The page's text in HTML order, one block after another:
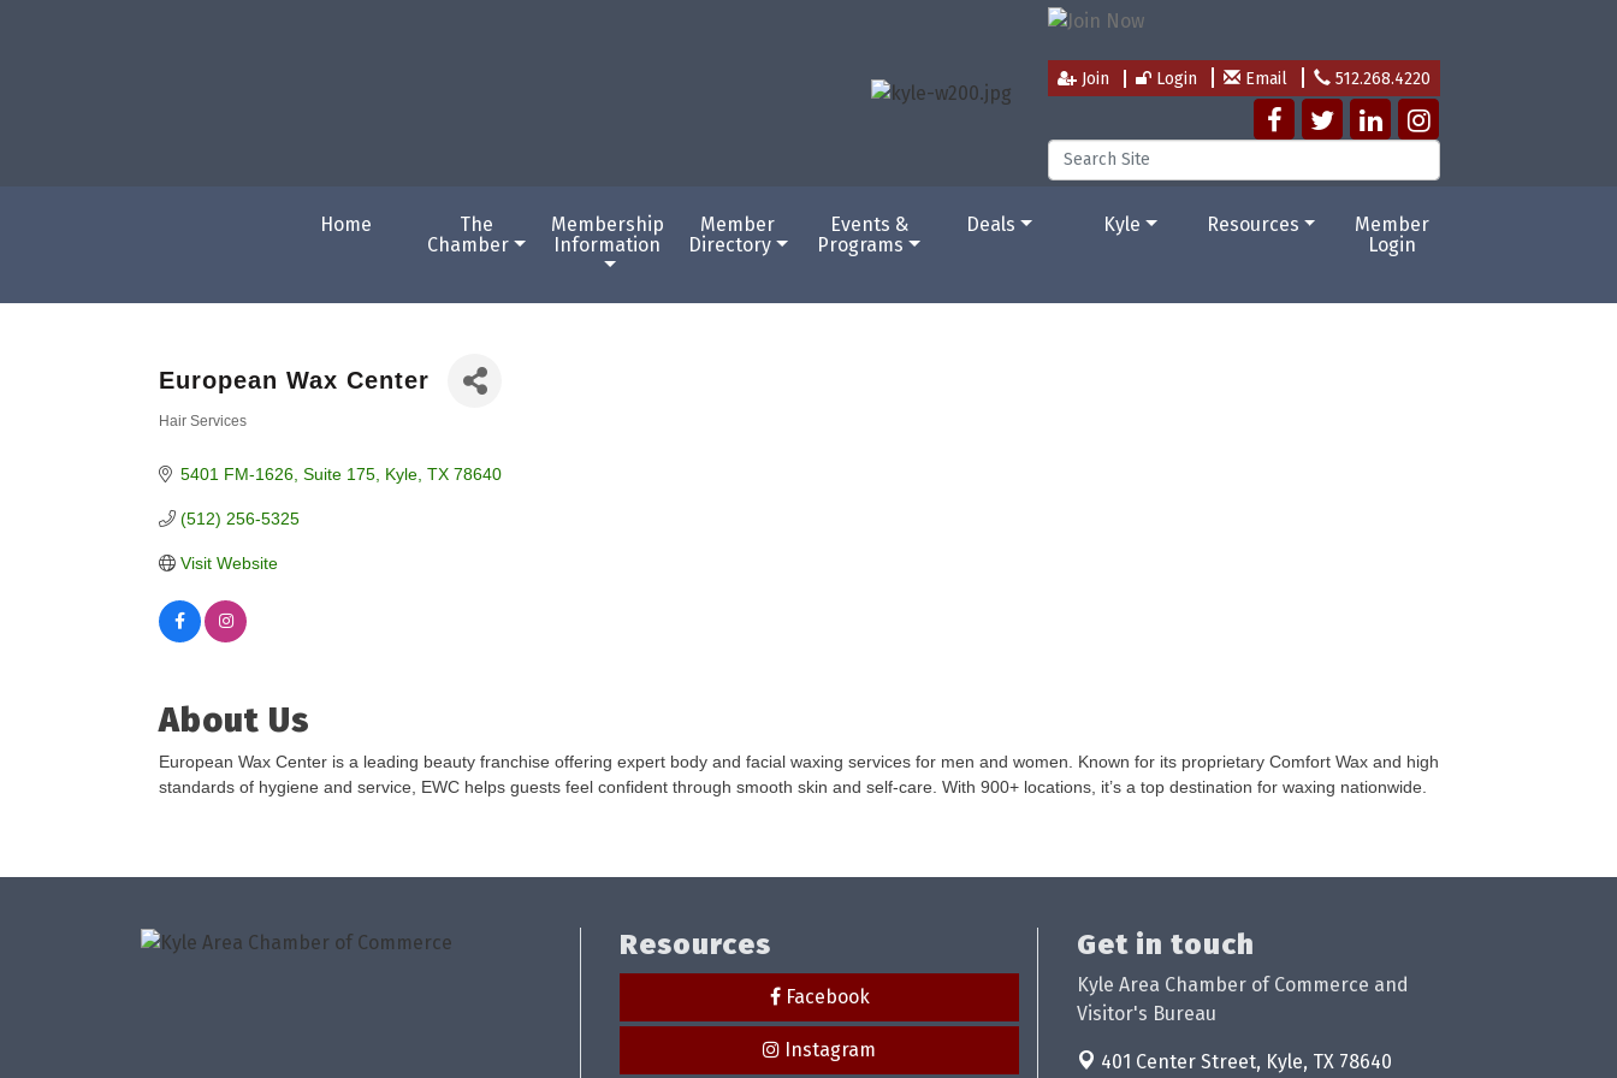
Join Login Email 512.268.4220
Home
The
Chamber
Membership
Information
Member
Directory
Events &
Programs
Deals Kyle Resources
Member
Login
European Wax Center
Hair Services
5401 FM-1626 Suite 175 Kyle TX 78640
(512) 256-5325
Visit Website
About Us
European Wax Center is a leading beauty franchise offering expert body and facial waxing services for men and women. Known for its proprietary Comfort Wax and high
standards of hygiene and service, EWC helps guests feel confident through smooth skin and self-care. With 900+ locations, it’s a top destination for waxing nationwide.
Resources
Facebook
Instagram
Get in touch
Kyle Area Chamber of Commerce and
Visitor's Bureau
401 Center Street, Kyle, TX 78640